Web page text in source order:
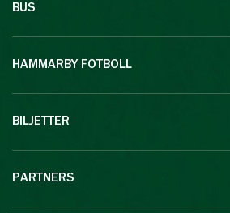
BUS
HAMMARBY FOTBOLL
BILJETTER
PARTNERS